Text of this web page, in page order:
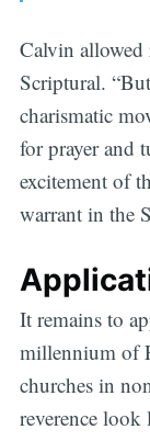
Calvin allowed
Scriptural.
charismatic
for prayer and
excitement of
warrant in the
It remains to
millennium of
churches in
reverence